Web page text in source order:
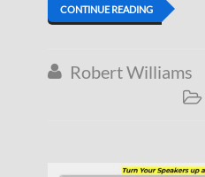
CONTINUE READING
 Robert Williams
